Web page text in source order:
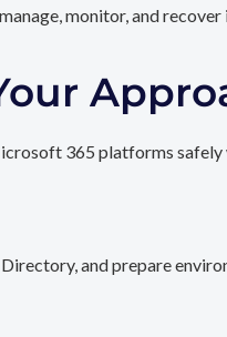
monitor, and recover
365 platforms
and prepare